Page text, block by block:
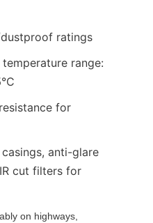
ratings
range:
for
casings, anti-glare
cut filters for
on highways,